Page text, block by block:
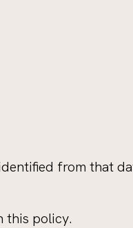
from that
this policy.